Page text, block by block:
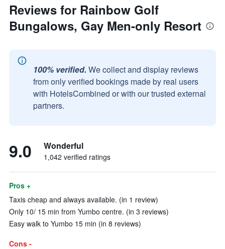
Reviews for Rainbow Golf
Bungalows, Gay Men-only Resort
100% verified. We collect and display reviews
from only verified bookings made by real users
with HotelsCombined or with our trusted external
partners.
9.0 Wonderful
1,042 verified ratings
Pros +
Taxis cheap and always available. (in 1 review)
Only 10/ 15 min from Yumbo centre. (in 3 reviews)
Easy walk to Yumbo 15 min (in 8 reviews)
Cons -